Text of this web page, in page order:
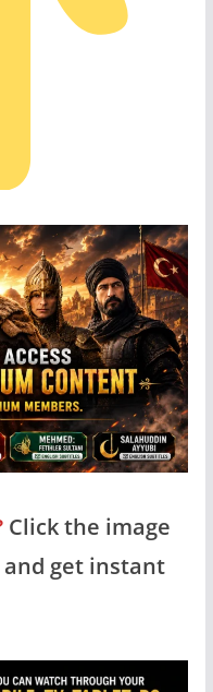
Click the image
get instant